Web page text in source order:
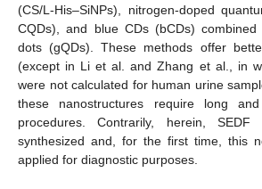
(CS/L-His–SiNPs), nitrogen-doped
CQDs), and blue CDs (bCDs)
dots (gQDs). These methods offer
(except in Li et al. and Zhang et al., in
were not calculated for human urine
these nanostructures require long
procedures. Contrarily, herein,
synthesized and, for the first time, this
applied for diagnostic purposes.